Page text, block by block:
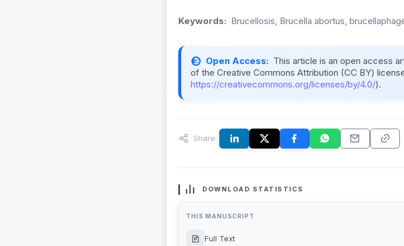
Keywords: Brucellosis, Brucella abortus,
Open Access: This article is an open access
of the Creative Commons Attribution (CC BY)
https://creativecommons.org/licenses/by/4.0/).
Share:
DOWNLOAD STATISTICS
THIS MANUSCRIPT
Full Text